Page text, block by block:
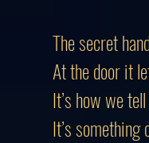
The secret
At the door it
It’s how we
It’s